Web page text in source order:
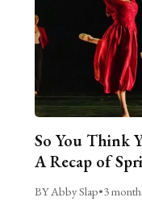
So You Think
A Recap of
BY Abby Slap•3